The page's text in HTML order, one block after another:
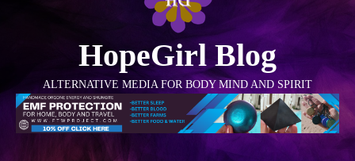
HopeGirl Blog
ALTERNATIVE MEDIA FOR BODY MIND AND SPIRIT